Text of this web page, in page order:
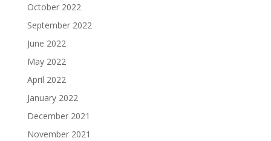
October 2022
September 2022
June 2022
May 2022
April 2022
January 2022
December 2021
November 2021